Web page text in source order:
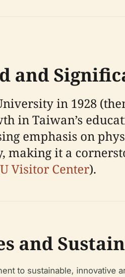
and
in 1928
in Taiwan’s
emphasis on
making it a
Visitor Center).
and
to sustainable,